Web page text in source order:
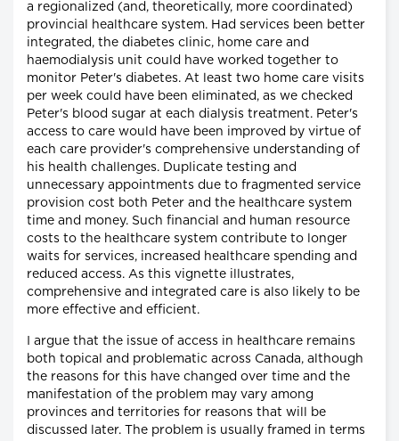
a regionalized (and, theoretically, more coordinated)
provincial healthcare system. Had services been better
integrated, the diabetes clinic, home care and
haemodialysis unit could have worked together to
monitor Peter's diabetes. At least two home care visits
per week could have been eliminated, as we checked
Peter's blood sugar at each dialysis treatment. Peter's
access to care would have been improved by virtue of
each care provider's comprehensive understanding of
his health challenges. Duplicate testing and
unnecessary appointments due to fragmented service
provision cost both Peter and the healthcare system
time and money. Such financial and human resource
costs to the healthcare system contribute to longer
waits for services, increased healthcare spending and
reduced access. As this vignette illustrates,
comprehensive and integrated care is also likely to be
more effective and efficient.
I argue that the issue of access in healthcare remains
both topical and problematic across Canada, although
the reasons for this have changed over time and the
manifestation of the problem may vary among
provinces and territories for reasons that will be
discussed later. The problem is usually framed in terms